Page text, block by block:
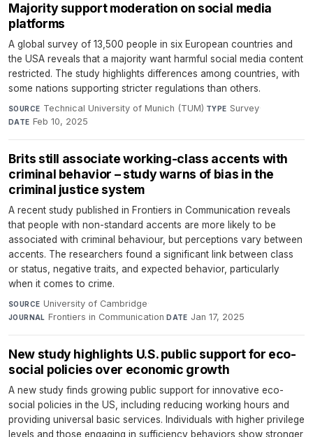
Majority support moderation on social media
platforms
A global survey of 13,500 people in six European countries and
the USA reveals that a majority want harmful social media content
restricted. The study highlights differences among countries, with
some nations supporting stricter regulations than others.
SOURCE Technical University of Munich (TUM)·TYPE Survey·
DATE Feb 10, 2025
Brits still associate working-class accents with
criminal behavior – study warns of bias in the
criminal justice system
A recent study published in Frontiers in Communication reveals
that people with non-standard accents are more likely to be
associated with criminal behaviour, but perceptions vary between
accents. The researchers found a significant link between class
or status, negative traits, and expected behavior, particularly
when it comes to crime.
SOURCE University of Cambridge·
JOURNAL Frontiers in Communication·DATE Jan 17, 2025
New study highlights U.S. public support for eco-
social policies over economic growth
A new study finds growing public support for innovative eco-
social policies in the US, including reducing working hours and
providing universal basic services. Individuals with higher privilege
levels and those engaging in sufficiency behaviors show stronger